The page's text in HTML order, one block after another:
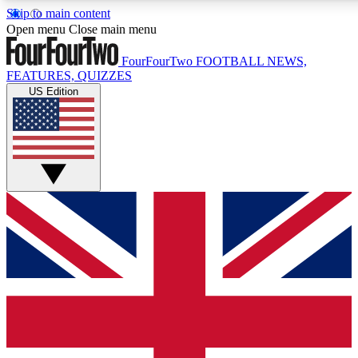
Skip to main content
17
MEMBER FEATURES
Live Q&A Sessions
Weekly interactive sessions
GET CLUB ACCESS QUICK
For the quickest way to join, simply enter your email below
access. We will send a confirmation and sign you up to our
keep you updated on all your football news.
Open menu Close main menu
FourFourTwo FOOTBALL NEWS,
FEATURES, QUIZZES
US Edition